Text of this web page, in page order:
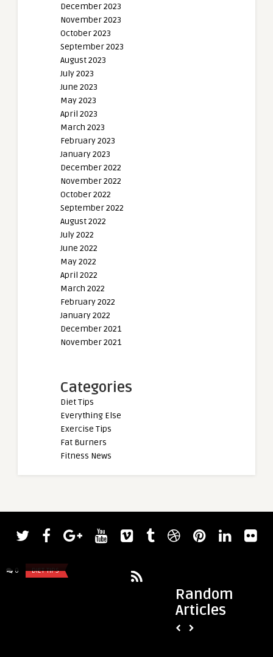
December 2023
November 2023
October 2023
September 2023
August 2023
July 2023
June 2023
May 2023
April 2023
March 2023
February 2023
January 2023
December 2022
November 2022
October 2022
September 2022
August 2022
July 2022
June 2022
May 2022
April 2022
March 2022
February 2022
January 2022
December 2021
November 2021
Categories
Diet Tips
Everything Else
Exercise Tips
Fat Burners
Fitness News
Random
Articles
0 DIET TIPS
Brian Shaw Overcame Leg Infection